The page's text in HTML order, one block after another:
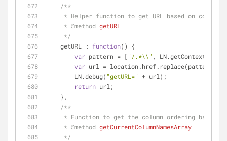
/**
* Helper function to get URL based on context
     *
@method getURL
     */
getURL
: function( )
{
var pattern = [ "/.*\\" ,
var url = location.href.replace(pattern,
        LN.debug(
"getURL=" + url);
return url;
    },
/**
* Function to get the column ordering based
     *
@method getCurrentColumnNamesArray
     */